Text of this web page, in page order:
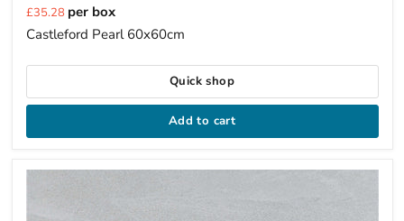
Current
price
£35.28 per box
Castleford Pearl 60x60cm
Quick shop
Add to cart